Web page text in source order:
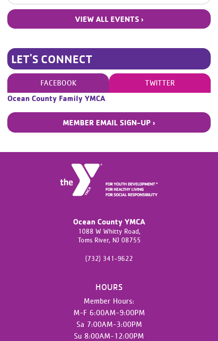
VIEW ALL EVENTS ›
LET'S CONNECT
FACEBOOK TWITTER
Ocean County Family YMCA
MEMBER EMAIL SIGN-UP ›
Ocean County YMCA
1088 W Whitty Road,
Toms River, NJ 08755
(732) 341-9622
HOURS
Member Hours:
M-F 6:00AM-9:00PM
Sa 7:00AM-3:00PM
Su 8:00AM-12:00PM